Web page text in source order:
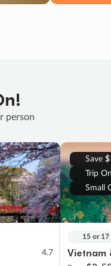
person
4.7
Save
Trip
Small
15 or 17
Vietnam